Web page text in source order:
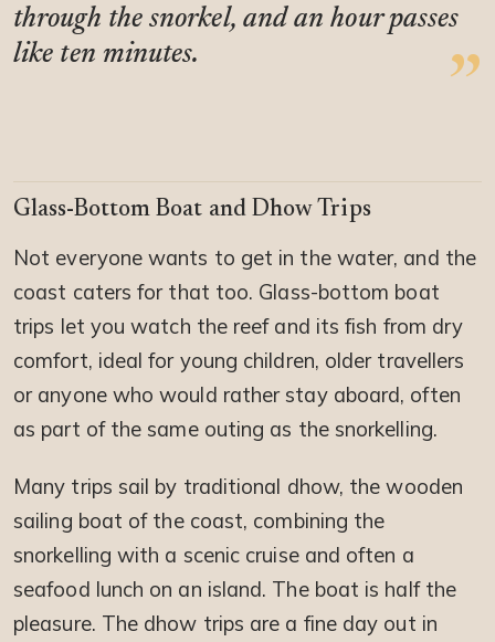
through the snorkel, and an hour passes
like ten minutes.
Glass-Bottom Boat and Dhow Trips
Not everyone wants to get in the water, and the
coast caters for that too. Glass-bottom boat
trips let you watch the reef and its fish from dry
comfort, ideal for young children, older travellers
or anyone who would rather stay aboard, often
as part of the same outing as the snorkelling.
Many trips sail by traditional dhow, the wooden
sailing boat of the coast, combining the
snorkelling with a scenic cruise and often a
seafood lunch on an island. The boat is half the
pleasure. The dhow trips are a fine day out in